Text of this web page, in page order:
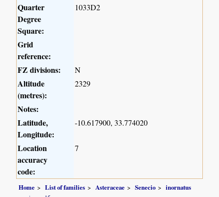
Quarter
Degree
Square:
1033D2
Grid
reference:
FZ divisions:
N
Altitude
(metres):
2329
Notes:
Latitude,
Longitude:
-10.617900, 33.774020
Location
accuracy
code:
7
Home List of families Asteraceae Senecio
inornatus